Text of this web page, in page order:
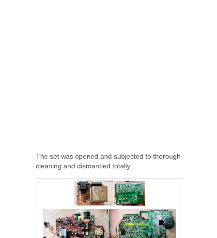
The set was opened and subjected to thorough
cleaning and dismantled totally.